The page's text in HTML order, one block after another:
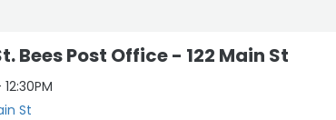
Bees Post Office - 122 Main St
St